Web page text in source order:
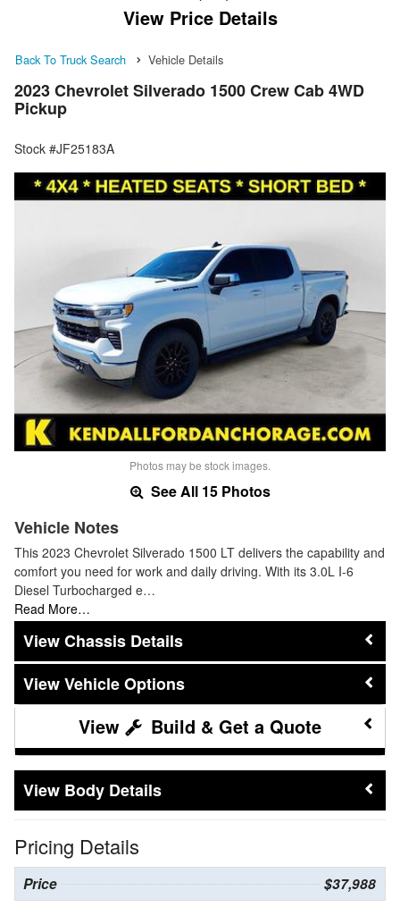
View Price Details
Back To Truck Search Vehicle Details
2023 Chevrolet Silverado 1500 Crew Cab 4WD
Pickup
Stock #JF25183A
Photos may be stock images.
See All 15 Photos
Vehicle Notes
This 2023 Chevrolet Silverado 1500 LT delivers the capability and
comfort you need for work and daily driving. With its 3.0L I-6
Diesel Turbocharged e…
Read More…
Chassis Details
Vehicle Options
Build & Get a Quote
Body Details
Pricing Details
Price $37,988